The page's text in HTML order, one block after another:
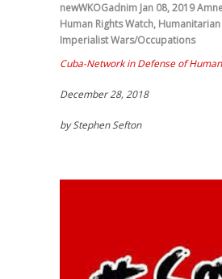
newWKOGadnim Jan 08, 2019
Human Rights Watch,
Imperialist Wars/Occupations
Cuba-Network in Defense of
December 28, 2018
by Stephen Sefton